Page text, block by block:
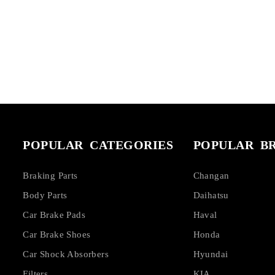
POPULAR CATEGORIES
Braking Parts
Body Parts
Car Brake Pads
Car Brake Shoes
Car Shock Absorbers
POPULAR
Changan
Daihatsu
Haval
Honda
Hyundai